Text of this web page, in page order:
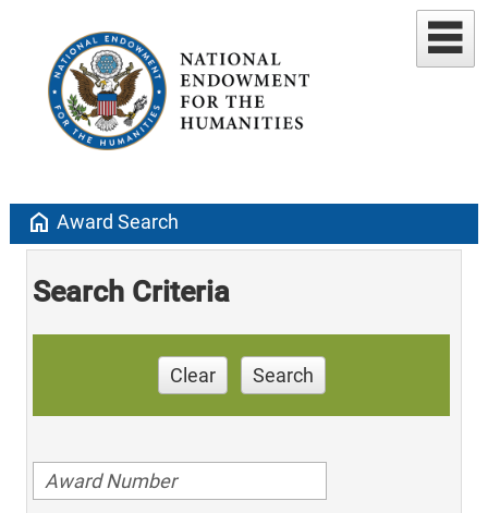
home Award Search
Search Criteria
Clear Search